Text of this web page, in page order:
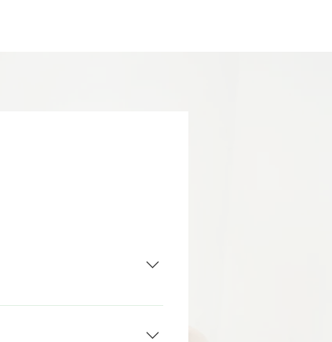
state. Ultimately,